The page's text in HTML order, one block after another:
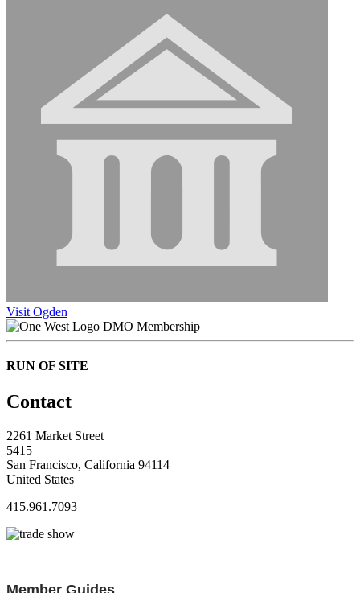
Visit Ogden
DMO Membership
RUN OF SITE
Contact
2261 Market Street
5415
San Francisco, California 94114
United States
415.961.7093
Member Guides